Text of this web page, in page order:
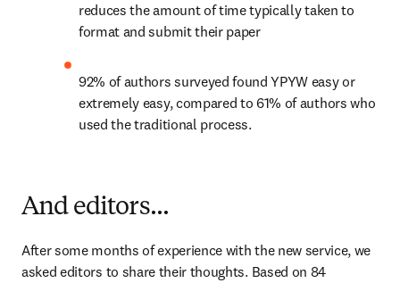
reduces the amount of time typically taken to
format and submit their paper
92% of authors surveyed found YPYW easy or
extremely easy, compared to 61% of authors who
used the traditional process.
And editors...
After some months of experience with the new service, we
asked editors to share their thoughts. Based on 84